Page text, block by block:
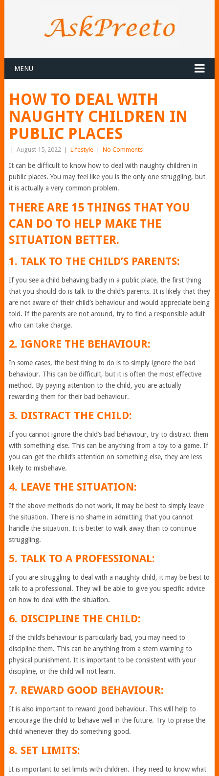
MENU
HOW TO DEAL WITH
NAUGHTY CHILDREN IN
PUBLIC PLACES
August 15, 2022 Lifestyle No Comments
It can be difficult to know how to deal with naughty children in
public places. You may feel like you is the only one struggling, but
it is actually a very common problem.
THERE ARE 15 THINGS THAT YOU
CAN DO TO HELP MAKE THE
SITUATION BETTER.
1. TALK TO THE CHILD’S PARENTS:
If you see a child behaving badly in a public place, the first thing
that you should do is talk to the child’s parents. It is likely that they
are not aware of their child’s behaviour and would appreciate being
told. If the parents are not around, try to find a responsible adult
who can take charge.
2. IGNORE THE BEHAVIOUR:
In some cases, the best thing to do is to simply ignore the bad
behaviour. This can be difficult, but it is often the most effective
method. By paying attention to the child, you are actually
rewarding them for their bad behaviour.
3. DISTRACT THE CHILD:
If you cannot ignore the child’s bad behaviour, try to distract them
with something else. This can be anything from a toy to a game. If
you can get the child’s attention on something else, they are less
likely to misbehave.
4. LEAVE THE SITUATION:
If the above methods do not work, it may be best to simply leave
the situation. There is no shame in admitting that you cannot
handle the situation. It is better to walk away than to continue
struggling.
5. TALK TO A PROFESSIONAL:
If you are struggling to deal with a naughty child, it may be best to
talk to a professional. They will be able to give you specific advice
on how to deal with the situation.
6. DISCIPLINE THE CHILD:
If the child’s behaviour is particularly bad, you may need to
discipline them. This can be anything from a stern warning to
physical punishment. It is important to be consistent with your
discipline, or the child will not learn.
7. REWARD GOOD BEHAVIOUR:
It is also important to reward good behaviour. This will help to
encourage the child to behave well in the future. Try to praise the
child whenever they do something good.
8. SET LIMITS:
It is important to set limits with children. They need to know what